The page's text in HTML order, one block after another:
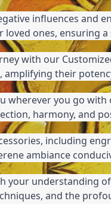
influences and
ones, ensuring
with our
their
wherever you go
harmony, and
including
ambiance
your understanding
and the